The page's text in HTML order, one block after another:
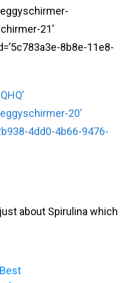
21′
8b8e-11e8-
20′
4dd0-4b66-9476-
about Spirulina which